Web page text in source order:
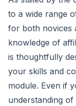
to a wide range
for both novices
knowledge of
is thoughtfully
your skills and
module. Even if
understanding